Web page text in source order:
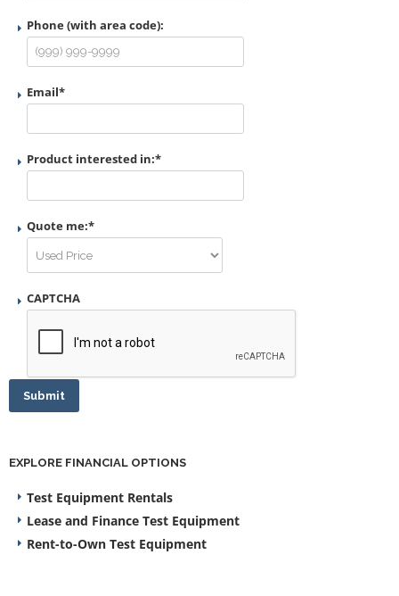
Phone (with area code):
Email*
Product interested in:*
Quote me:*
CAPTCHA
Submit
EXPLORE FINANCIAL OPTIONS
Test Equipment Rentals
Lease and Finance Test Equipment
Rent-to-Own Test Equipment